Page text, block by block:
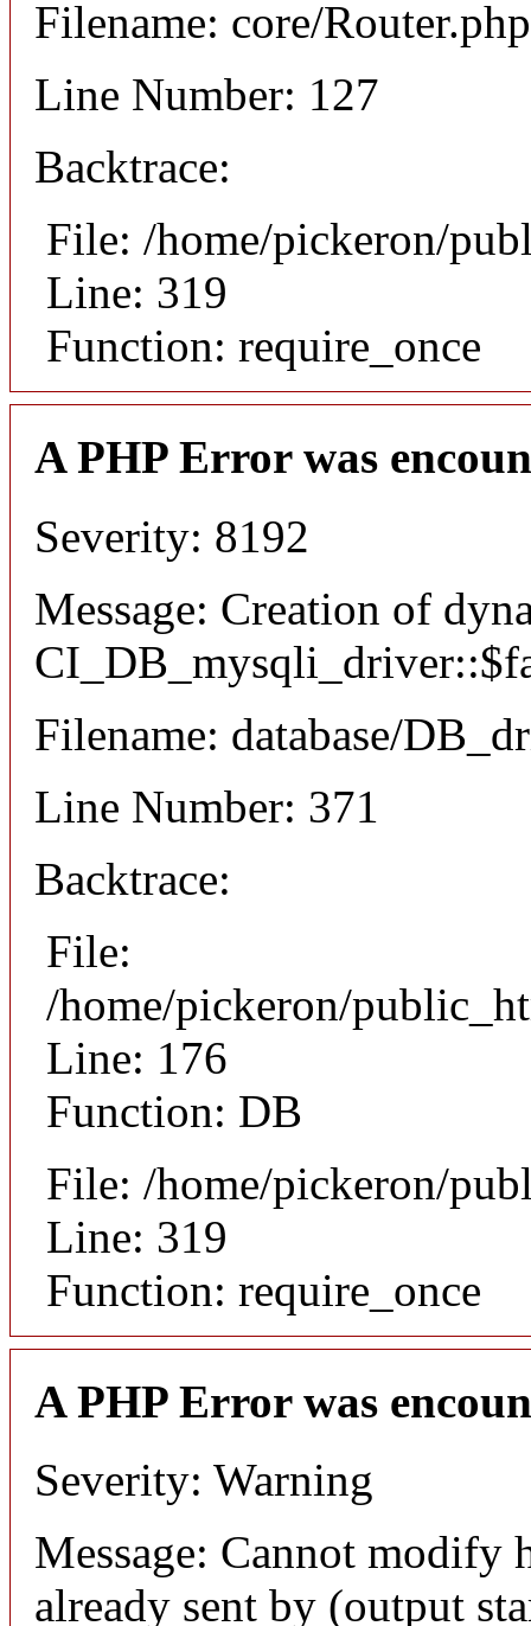
Filename: core/Router.php
Line Number: 127
Backtrace:
File: /home/pickeron/
Line: 319
Function: require_once
A PHP Error was
Severity: 8192
Message: Creation of
Filename: database/
Line Number: 371
Backtrace:
File:
/home/pickeron/
Line: 176
Function: DB
File: /home/pickeron/
Line: 319
Function: require_once
A PHP Error was
Severity: Warning
Message: Cannot modify
already sent by (output